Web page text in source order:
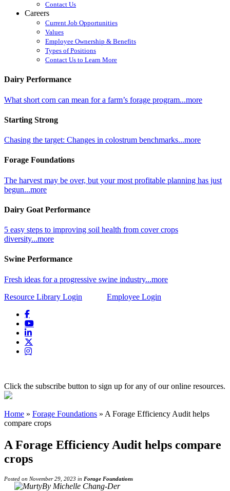
Contact Us
Careers
Current Job Opportunities
Values
Employee Ownership & Benefits
Types of Positions
Contact Us to Learn More
Dairy Performance
What short corn can mean for a farm’s forage program...more
Starting Strong
Chasing the target: Changes in colostrum benchmarks...more
Forage Foundations
The harvest may be over, but your most profitable planning has just
begun...more
Dairy Goat Performance
5 easy steps to improving soil health from cover crops
diversity...more
Swine Performance
Fresh ideas for a progressive swine industry...more
Resource Library Login
Employee Login
Click the subscribe button to sign up for any of our online resources.
Home » Forage Foundations » A Forage Efficiency Audit helps
compare crops
A Forage Efficiency Audit helps compare
crops
Posted on November 29, 2023 in Forage Foundations
By Michelle Chang-Der